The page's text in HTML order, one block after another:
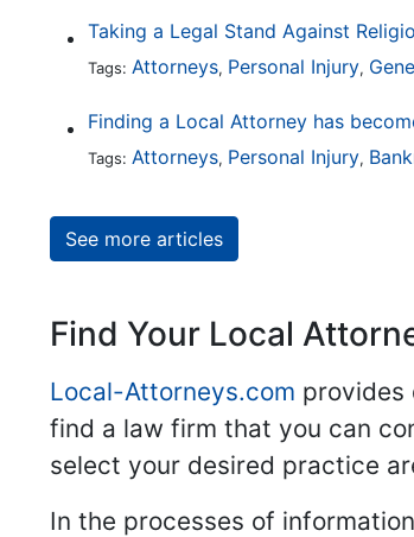
Taking a Legal Stand Against
Tags: Attorneys, Personal Injury,
Tags: Attorneys, Personal Injury,
See more articles
Find Your Local
Local-Attorneys.com provides
find a law firm that you can
select your desired practice
In the processes of